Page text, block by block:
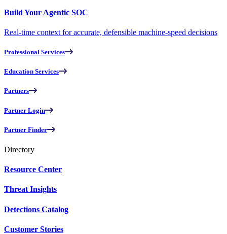
Build Your Agentic SOC
Real-time context for accurate, defensible machine-speed decisions
Professional Services
Education Services
Partners
Partner Login
Partner Finder
Directory
Resource Center
Threat Insights
Detections Catalog
Customer Stories